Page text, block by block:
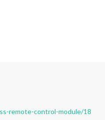
remote-control-module/18